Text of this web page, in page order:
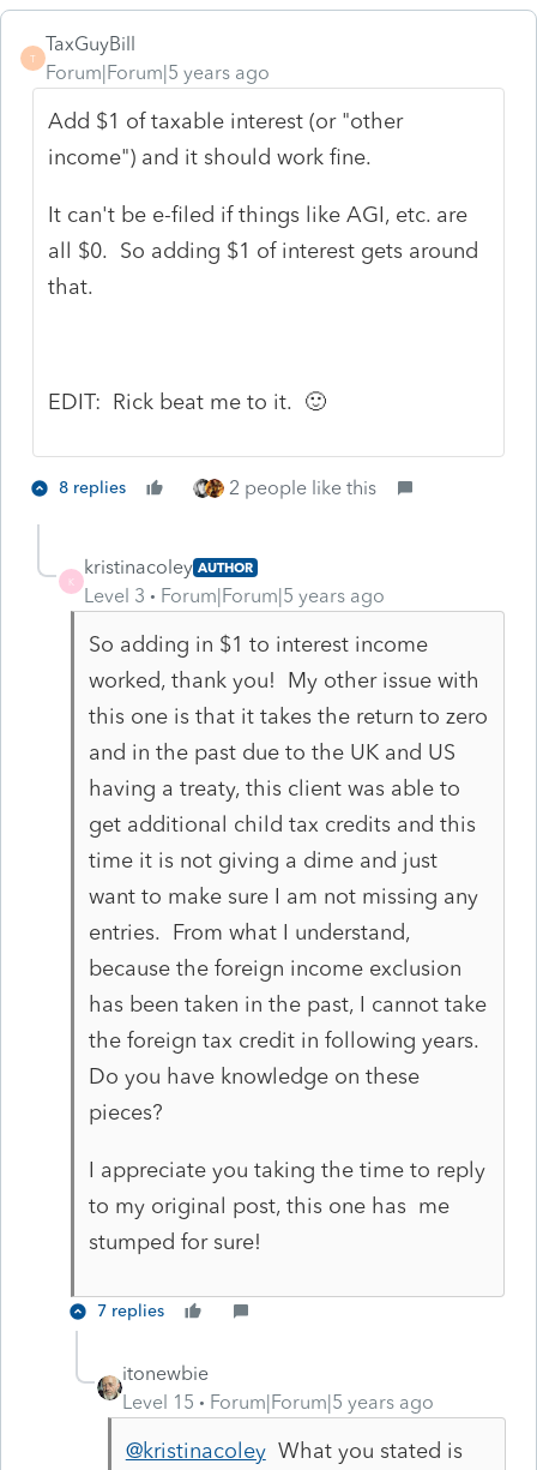
T
TaxGuyBill
Forum|Forum|5 years ago
Add $1 of taxable interest (or "other
income") and it should work fine.
It can't be e-filed if things like AGI, etc. are
all $0. So adding $1 of interest gets around
that.
EDIT: Rick beat me to it. 🙂
8 replies 2 people like this
K
kristinacoley AUTHOR
Level 3 Forum|Forum|5 years ago
So adding in $1 to interest income
worked, thank you! My other issue with
this one is that it takes the return to zero
and in the past due to the UK and US
having a treaty, this client was able to
get additional child tax credits and this
time it is not giving a dime and just
want to make sure I am not missing any
entries. From what I understand,
because the foreign income exclusion
has been taken in the past, I cannot take
the foreign tax credit in following years.
Do you have knowledge on these
pieces?
I appreciate you taking the time to reply
to my original post, this one has me
stumped for sure!
7 replies
itonewbie
Level 15
Forum|Forum|5 years ago
@kristinacoleyWhat you stated is